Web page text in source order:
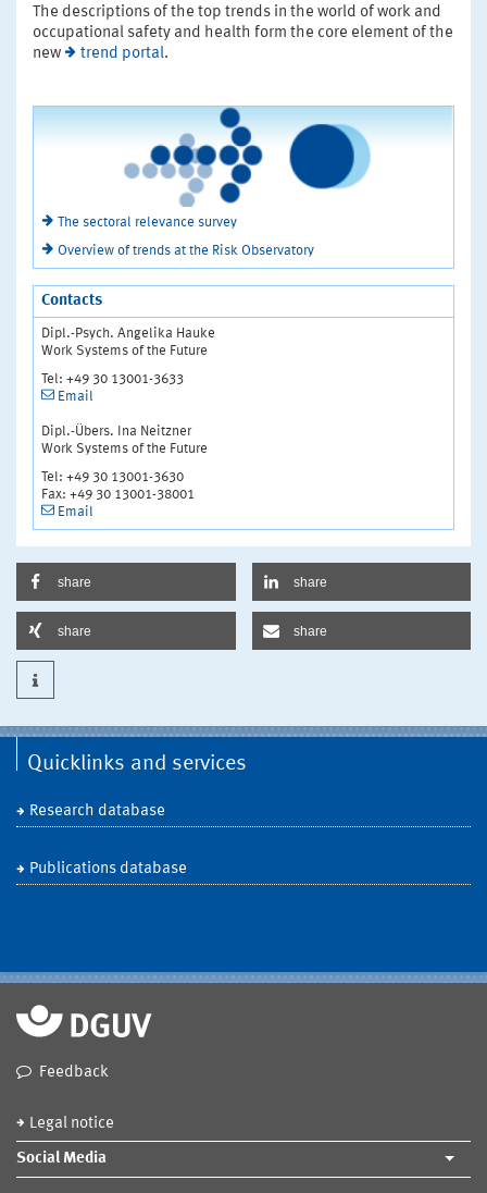
The descriptions of the top trends in the world of work and
occupational safety and health form the core element of the
new
trend portal.
The sectoral relevance survey
Overview of trends at the Risk Observatory
Contacts
Dipl.-Psych. Angelika Hauke
Work Systems of the Future
Tel: +49 30 13001-3633
Email
Dipl.-Übers. Ina Neitzner
Work Systems of the Future
Tel: +49 30 13001-3630
Fax: +49 30 13001-38001
Email
share share
share share
Quicklinks and services
Research database
Publications database
Feedback
Legal notice
Social Media